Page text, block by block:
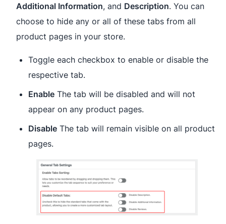
Additional Information, and Description. You can
choose to hide any or all of these tabs from all
product pages in your store.
Toggle each checkbox to enable or disable the
respective tab.
Enable The tab will be disabled and will not
appear on any product pages.
Disable The tab will remain visible on all product
pages.